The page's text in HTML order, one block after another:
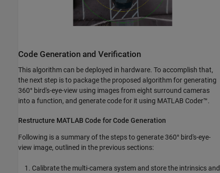
Code Generation and Verification
This algorithm can be deployed in hardware. To accomplish that,
the next step is to package the proposed algorithm for generating
360° bird's-eye-view using images from eight surround cameras
into a function, and generate code for it using MATLAB Coder™.
Restructure MATLAB Code for Code Generation
Following is a summary of the steps to generate 360° bird's-eye-
view image, outlined in the previous sections:
Calibrate the multi-camera system and store the intrinsics and